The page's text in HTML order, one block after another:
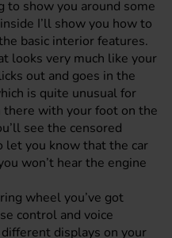
to show you around some
I’ll show you how to
basic interior features.
looks very much like your
out and goes in the
is quite unusual for
there with your foot on the
see the censored
let you know that the car
won’t hear the engine
wheel you’ve got
control and voice
displays on your